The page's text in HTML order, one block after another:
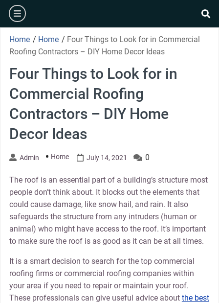
Skip
content
burger
Home / Home / Four Things to Look for in Commercial
Roofing Contractors – DIY Home Decor Ideas
Four Things to Look for in
Commercial Roofing
Contractors – DIY Home
Decor Ideas
Admin Home July 14, 2021 0
The roof is an essential part of a building’s structure most
people don’t think about. It blocks out the elements that
could cause damage, like snow hail, and rain. It also
safeguards the structure from any intruders (human or
animal) who might have access to the roof. It’s important
to make sure the roof is as good as it can be at all times.
It is a smart decision to search for the top commercial
roofing firms or commercial roofing companies within
your area if you need to repair or maintain your roof.
These professionals can give useful advice about the best